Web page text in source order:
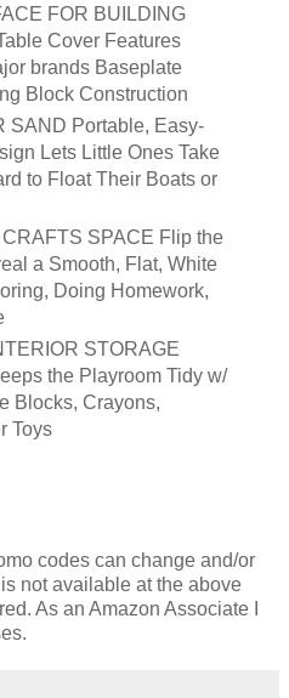
FOR BUILDING
Cover Features
brands Baseplate
Block Construction
SAND Portable, Easy-
Lets Little Ones Take
to Float Their Boats or
SPACE Flip the
a Smooth, Flat, White
Doing Homework,
STORAGE
the Playroom Tidy w/
Blocks, Crayons,
Toys
codes can change and/or
not available at the above
As an Amazon Associate I